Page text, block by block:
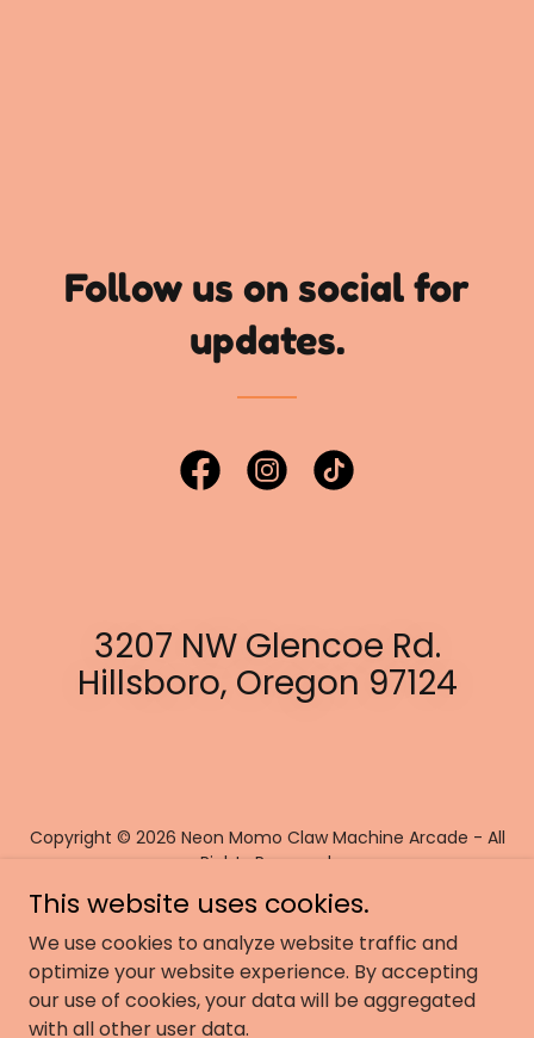
Follow us on social for
updates.
3207 NW Glencoe Rd.
Hillsboro, Oregon 97124
Copyright © 2026 Neon Momo Claw Machine Arcade - All
Rights Reserved.
Powered by
This website uses cookies.
We use cookies to analyze website traffic and
optimize your website experience. By accepting
our use of cookies, your data will be aggregated
with all other user data.